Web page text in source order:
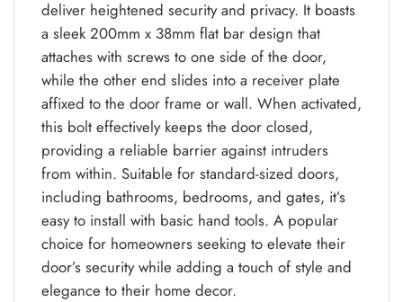
deliver heightened security and privacy. It boasts
a sleek 200mm x 38mm flat bar design that
attaches with screws to one side of the door,
while the other end slides into a receiver plate
affixed to the door frame or wall. When activated,
this bolt effectively keeps the door closed,
providing a reliable barrier against intruders
from within. Suitable for standard-sized doors,
including bathrooms, bedrooms, and gates, it’s
easy to install with basic hand tools. A popular
choice for homeowners seeking to elevate their
door’s security while adding a touch of style and
elegance to their home decor.